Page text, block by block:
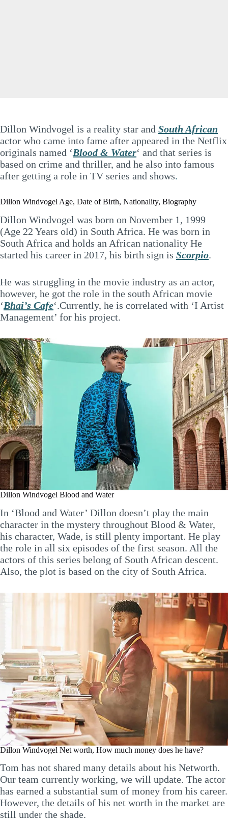
Dillon Windvogel is a reality star and South African
actor who came into fame after appeared in the Netflix
originals named ‘Blood & Water‘ and that series is
based on crime and thriller, and he also into famous
after getting a role in TV series and shows.
Dillon Windvogel Age, Date of Birth, Nationality, Biography
Dillon Windvogel was born on November 1, 1999
(Age 22 Years old) in South Africa. He was born in
South Africa and holds an African nationality He
started his career in 2017, his birth sign is Scorpio.
He was struggling in the movie industry as an actor,
however, he got the role in the south African movie
‘Bhai’s Cafe‘.Currently, he is correlated with ‘I Artist
Management’ for his project.
Dillon Windvogel Blood and Water
In ‘Blood and Water’ Dillon doesn’t play the main
character in the mystery throughout Blood & Water,
his character, Wade, is still plenty important. He play
the role in all six episodes of the first season. All the
actors of this series belong of South African descent.
Also, the plot is based on the city of South Africa.
Dillon Windvogel Net worth, How much money does he have?
Tom has not shared many details about his Networth.
Our team currently working, we will update. The actor
has earned a substantial sum of money from his career.
However, the details of his net worth in the market are
still under the shade.